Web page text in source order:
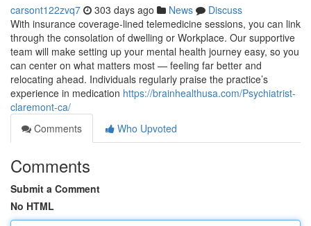
carsont122zvq7 303 days ago News
Discuss
With insurance coverage-lined telemedicine sessions, you can link
through the consolation of dwelling or Workplace. Our supportive
team will make setting up your mental health journey easy, so you
can center on what matters most — feeling far better and
relocating ahead. Individuals regularly praise the practice’s
experience in medication https://brainhealthusa.com/Psychiatrist-
claremont-ca/
Comments
Who Upvoted
Comments
Submit a Comment
No HTML